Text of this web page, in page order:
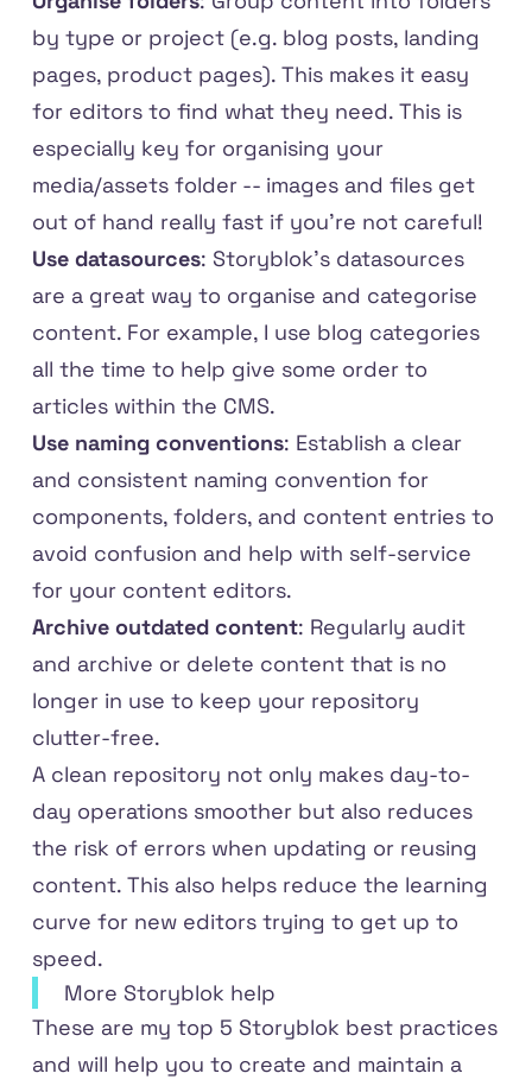
by type or project (e.g. blog posts, landing
pages, product pages). This makes it easy
for editors to find what they need. This is
especially key for organising your
media/assets folder -- images and files get
out of hand really fast if you're not careful!
Use datasources: Storyblok's datasources
are a great way to organise and categorise
content. For example, I use blog categories
all the time to help give some order to
articles within the CMS.
Use naming conventions: Establish a clear
and consistent naming convention for
components, folders, and content entries to
avoid confusion and help with self-service
for your content editors.
Archive outdated content: Regularly audit
and archive or delete content that is no
longer in use to keep your repository
clutter-free.
A clean repository not only makes day-to-
day operations smoother but also reduces
the risk of errors when updating or reusing
content. This also helps reduce the learning
curve for new editors trying to get up to
speed.
More Storyblok help
These are my top 5 Storyblok best practices
and will help you to create and maintain a